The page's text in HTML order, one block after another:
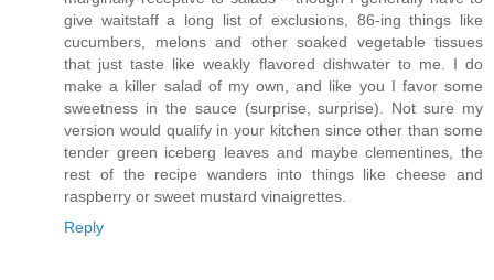
give waitstaff a long list of exclusions, 86-ing things like
cucumbers, melons and other soaked vegetable tissues
that just taste like weakly flavored dishwater to me. I do
make a killer salad of my own, and like you I favor some
sweetness in the sauce (surprise, surprise). Not sure my
version would qualify in your kitchen since other than some
tender green iceberg leaves and maybe clementines, the
rest of the recipe wanders into things like cheese and
raspberry or sweet mustard vinaigrettes.
Reply